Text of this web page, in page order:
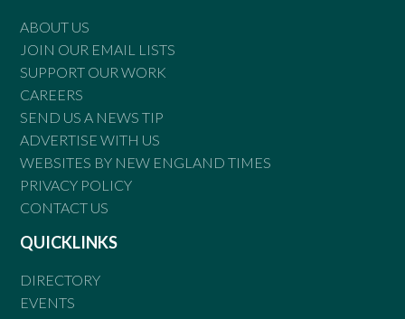
ABOUT US
JOIN OUR EMAIL LISTS
SUPPORT OUR WORK
CAREERS
SEND US A NEWS TIP
ADVERTISE WITH US
WEBSITES BY NEW ENGLAND TIMES
PRIVACY POLICY
CONTACT US
QUICKLINKS
DIRECTORY
EVENTS